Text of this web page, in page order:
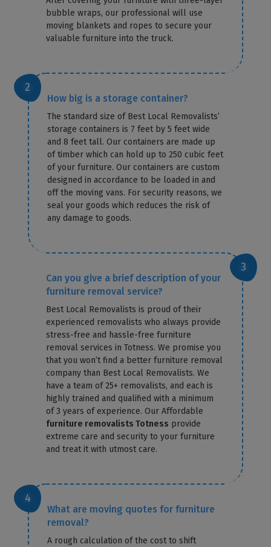
bubble wraps, our professional will use
moving blankets and ropes to secure your
valuable furniture into the truck.
How big is a storage container?
The standard size of Best Local Removalists’
storage containers is 7 feet by 5 feet wide
and 8 feet tall. Our containers are made up
of timber which can hold up to 250 cubic feet
of your furniture. Our containers are custom
designed in accordance to be loaded in and
off the moving vans. For security reasons, we
seal your goods which reduces the risk of
any damage to goods.
Can you give a brief description of your
furniture removal service?
Best Local Removalists is proud of their
experienced removalists who always provide
stress-free and hassle-free furniture
removal services in Totness. We promise you
that you won’t find a better furniture removal
company than Best Local Removalists. We
have a team of 25+ removalists, and each is
highly trained and qualified with a minimum
of 3 years of experience. Our Affordable
furniture removalists Totness provide
extreme care and security to your furniture
and treat it with utmost care.
What are moving quotes for furniture
removal?
A rough calculation of the cost to shift